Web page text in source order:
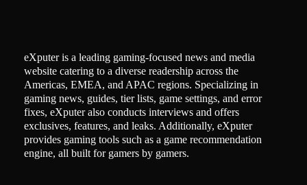
eXputer is a leading gaming-focused news and media
website catering to a diverse readership across the
Americas, EMEA, and APAC regions. Specializing in
gaming news, guides, tier lists, game settings, and error
fixes, eXputer also conducts interviews and offers
exclusives, features, and leaks. Additionally, eXputer
provides gaming tools such as a game recommendation
engine, all built for gamers by gamers.